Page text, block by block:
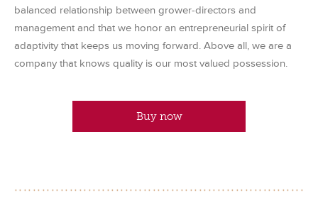
balanced relationship between grower-directors and
management and that we honor an entrepreneurial spirit of
adaptivity that keeps us moving forward. Above all, we are a
company that knows quality is our most valued possession.
Buy now